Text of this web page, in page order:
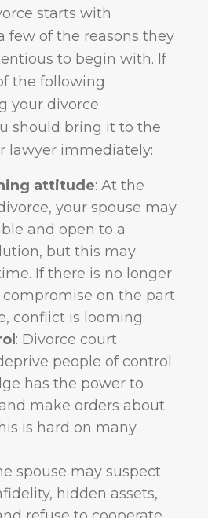
starts with
few of the reasons they
to begin with. If
the following
your divorce
should bring it to the
lawyer immediately:
attitude: At the
your spouse may
and open to a
but this may
If there is no longer
on the part
conflict is looming.
: Divorce court
people of control
has the power to
make orders about
is hard on many
spouse may suspect
hidden assets,